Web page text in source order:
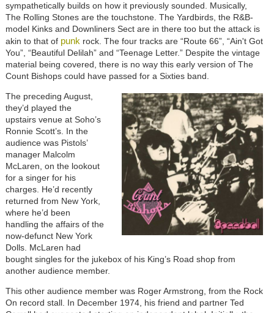
sympathetically builds on how it previously sounded. Musically,
The Rolling Stones are the touchstone. The Yardbirds, the R&B-
model Kinks and Downliners Sect are in there too but the attack is
akin to that of punkrock. The four tracks are “Route 66”, “Ain't Got
You”, “Beautiful Delilah” and “Teenage Letter.” Despite the vintage
material being covered, there is no way this early version of The
Count Bishops could have passed for a Sixties band.
The preceding August,
they’d played the
upstairs venue at Soho’s
Ronnie Scott’s. In the
audience was Pistols’
manager Malcolm
McLaren, on the lookout
for a singer for his
charges. He’d recently
returned from New York,
where he’d been
handling the affairs of the
now-defunct New York
Dolls. McLaren had
bought singles for the jukebox of his King’s Road shop from
another audience member.
This other audience member was Roger Armstrong, from the Rock
On record stall. In December 1974, his friend and partner Ted